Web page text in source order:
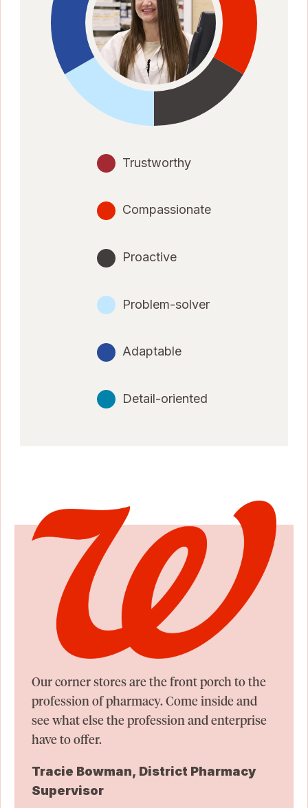
Trustworthy
Compassionate
Proactive
Problem-solver
Adaptable
Detail-oriented
Our corner stores are the front porch to the
profession of pharmacy. Come inside and
see what else the profession and enterprise
have to offer.
Tracie Bowman, District Pharmacy
Supervisor